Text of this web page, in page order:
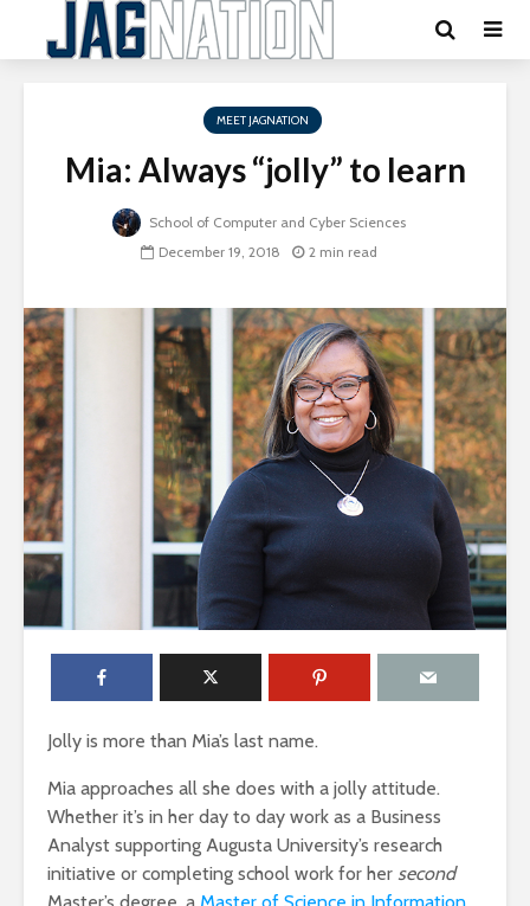
MEET JAGNATION
Mia: Always “jolly” to learn
School of Computer and Cyber Sciences
December 19, 2018
2 min read
Jolly is more than Mia’s last name.
Mia approaches all she does with a jolly attitude.
Whether it’s in her day to day work as a Business
Analyst supporting Augusta University’s research
initiative or completing school work for her second